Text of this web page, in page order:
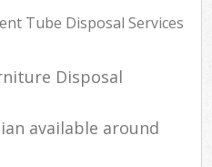
Tube Disposal Services
Disposal
available around